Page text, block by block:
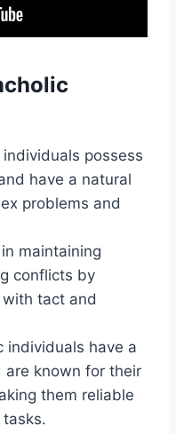
possess
have a natural
problems and
maintaining
conflicts by
tact and
individuals have a
are known for their
them reliable